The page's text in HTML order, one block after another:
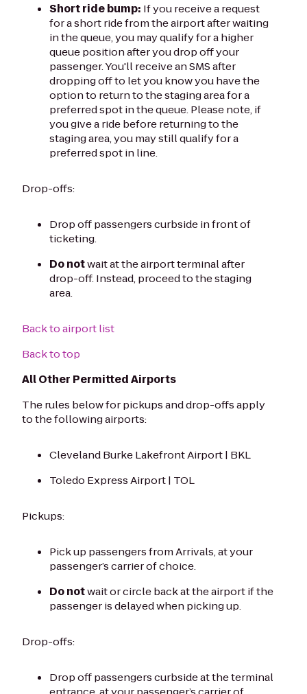
Short ride bump: If you receive a request
for a short ride from the airport after waiting
in the queue, you may qualify for a higher
queue position after you drop off your
passenger. You'll receive an SMS after
dropping off to let you know you have the
option to return to the staging area for a
preferred spot in the queue. Please note, if
you give a ride before returning to the
staging area, you may still qualify for a
preferred spot in line.
Drop-offs:
Drop off passengers curbside in front of
ticketing.
Do notwait at the airport terminal after
drop-off. Instead, proceed to the staging
area.
Back to airport list
Back to top
All Other Permitted Airports
The rules below for pickups and drop-offs apply
to the following airports:
Cleveland Burke Lakefront Airport | BKL
Toledo Express Airport | TOL
Pickups:
Pick up passengers from Arrivals, at your
passenger’s carrier of choice.
Do notwait or circle back at the airport if the
passenger is delayed when picking up.
Drop-offs:
Drop off passengers curbside at the terminal